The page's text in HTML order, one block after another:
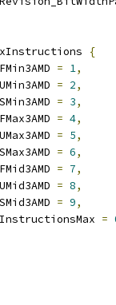
{
= 1,
= 2,
= 3,
= 4,
= 5,
= 6,
= 7,
= 8,
= 9,
=